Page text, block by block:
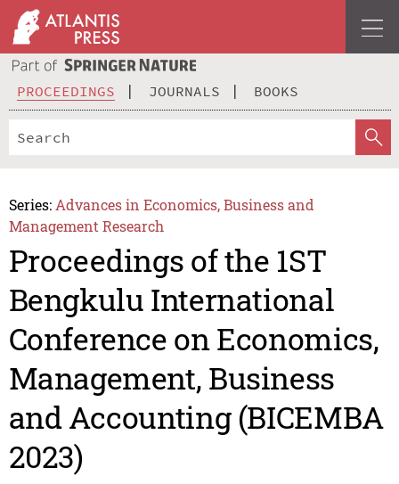
PROCEEDINGS JOURNALS BOOKS
Series: Advances in Economics, Business and
Management Research
Proceedings of the 1ST
Bengkulu International
Conference on Economics,
Management, Business
and Accounting (BICEMBA
2023)